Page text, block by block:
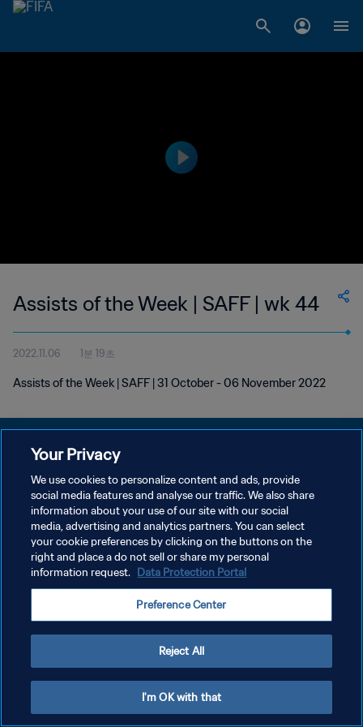
Assists of the Week | SAFF | wk 44
2022.11.06 1분 19초
Assists of the Week | SAFF | 31 October - 06 November 2022
개인정보 보호정책
서비스 약관
쿠키 기본 설정 관리
Copyright © 1994 - 2026 FIFA. All rights reserved.
Your Privacy
We use cookies to personalize content and ads, provide
social media features and analyse our traffic. We also share
information about your use of our site with our social
media, advertising and analytics partners. You can select
your cookie preferences by clicking on the buttons on the
right and place a do not sell or share my personal
information request. Data Protection Portal
Preference Center
Reject All
I'm OK with that